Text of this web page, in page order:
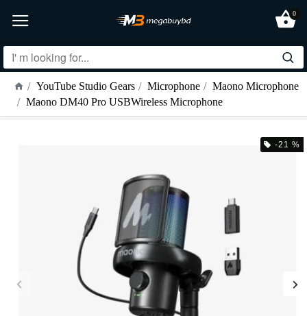
0
YouTube Studio Gears Microphone
Maono Microphone
Maono DM40 Pro USBWireless Microphone
-21 %